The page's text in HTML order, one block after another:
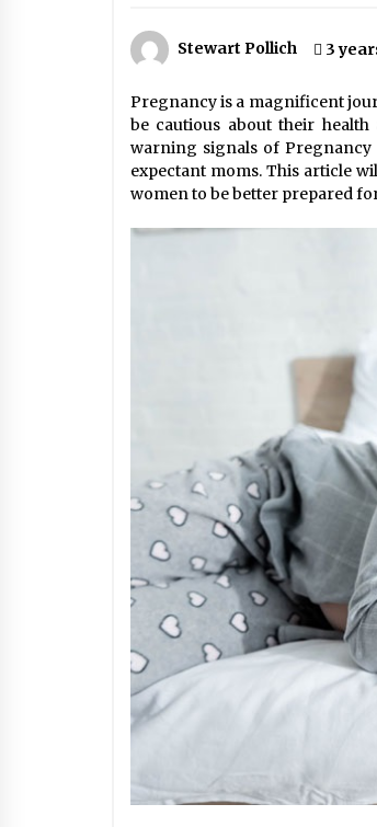
5 years ago
Stewart Pollich 3
Pregnancy is a magnificent
be cautious about their
warning signals of
expectant moms. This article
women to be better prepared